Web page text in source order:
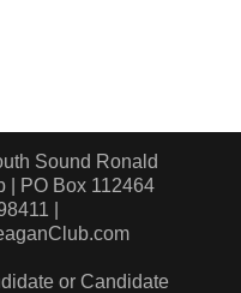
Sound Ronald
| PO Box 112464
|
or Candidate